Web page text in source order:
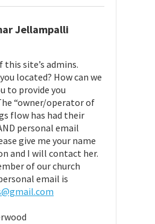
Jellampalli
this site’s admins.
located? How can we
to provide you
“owner/operator of
flow has had their
personal email
give me your name
and I will contact her.
of our church
email is